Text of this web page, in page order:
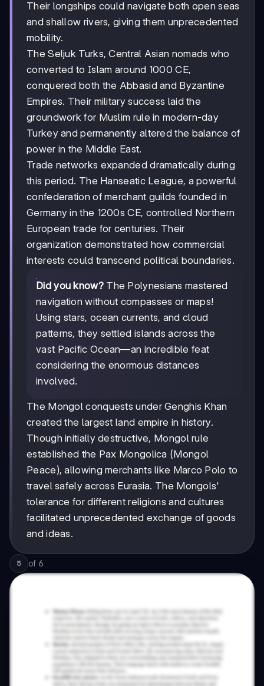
Their longships could navigate both open seas
and shallow rivers, giving them unprecedented
mobility.
The Seljuk Turks, Central Asian nomads who
converted to Islam around 1000 CE,
conquered both the Abbasid and Byzantine
Empires. Their military success laid the
groundwork for Muslim rule in modern-day
Turkey and permanently altered the balance of
power in the Middle East.
Trade networks expanded dramatically during
this period. The Hanseatic League, a powerful
confederation of merchant guilds founded in
Germany in the 1200s CE, controlled Northern
European trade for centuries. Their
organization demonstrated how commercial
interests could transcend political boundaries.
Did you know?The Polynesians mastered
navigation without compasses or maps!
Using stars, ocean currents, and cloud
patterns, they settled islands across the
vast Pacific Ocean—an incredible feat
considering the enormous distances
involved.
The Mongol conquests under Genghis Khan
created the largest land empire in history.
Though initially destructive, Mongol rule
established the Pax Mongolica (Mongol
Peace), allowing merchants like Marco Polo to
travel safely across Eurasia. The Mongols'
tolerance for different religions and cultures
facilitated unprecedented exchange of goods
and ideas.
5 of 6